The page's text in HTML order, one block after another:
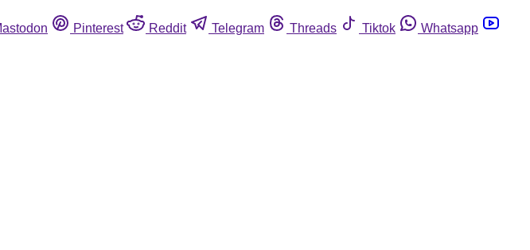
Pinterest Reddit Telegram Threads Tiktok
Whatsapp